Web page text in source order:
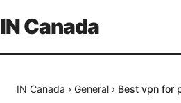
IN Canada
IN Canada › General › Best vpn for